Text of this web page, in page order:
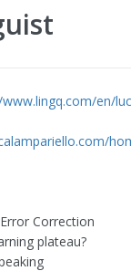
en/
Correction
plateau?